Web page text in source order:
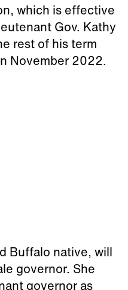
which is effective
Gov. Kathy
rest of his term
November 2022.
Buffalo native, will
governor. She
governor as